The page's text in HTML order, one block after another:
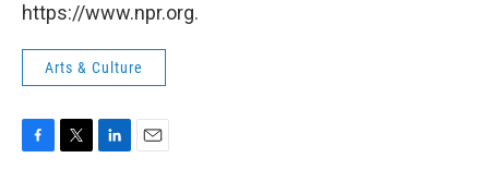
https://www.npr.org.
Arts & Culture